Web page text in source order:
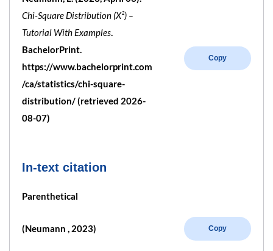
Chi-Square Distribution (X²) –
Tutorial With Examples.
BachelorPrint.
https://www.bachelorprint.com
/ca/statistics/chi-square-
distribution/ (retrieved 2026-
08-07)
Copy
In-text citation
Parenthetical
(Neumann , 2023) Copy